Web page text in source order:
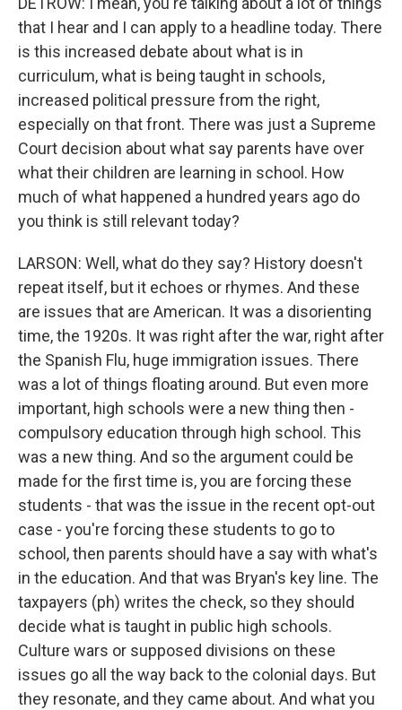
that I hear and I can apply to a headline today. There
is this increased debate about what is in
curriculum, what is being taught in schools,
increased political pressure from the right,
especially on that front. There was just a Supreme
Court decision about what say parents have over
what their children are learning in school. How
much of what happened a hundred years ago do
you think is still relevant today?
LARSON: Well, what do they say? History doesn't
repeat itself, but it echoes or rhymes. And these
are issues that are American. It was a disorienting
time, the 1920s. It was right after the war, right after
the Spanish Flu, huge immigration issues. There
was a lot of things floating around. But even more
important, high schools were a new thing then -
compulsory education through high school. This
was a new thing. And so the argument could be
made for the first time is, you are forcing these
students - that was the issue in the recent opt-out
case - you're forcing these students to go to
school, then parents should have a say with what's
in the education. And that was Bryan's key line. The
taxpayers (ph) writes the check, so they should
decide what is taught in public high schools.
Culture wars or supposed divisions on these
issues go all the way back to the colonial days. But
they resonate, and they came about. And what you